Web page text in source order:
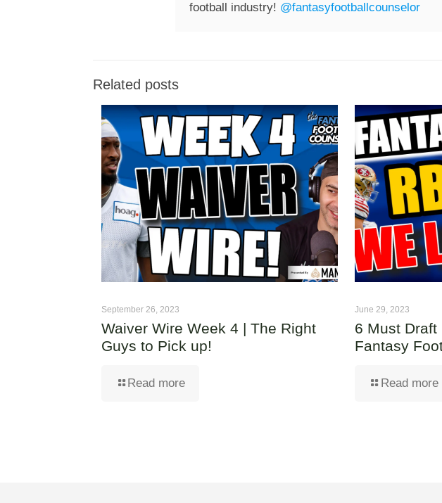
football industry! @fantasyfootballcounselor
Related posts
September 26, 2023
Waiver Wire Week 4 | The Right
Guys to Pick up!
Read more
June 29, 2023
6 Must Draft
Fantasy
Read more